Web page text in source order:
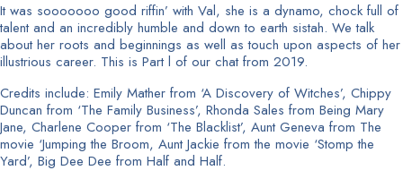
It was sooooooo good riffin’ with Val, she is a dynamo, chock full of
talent and an incredibly humble and down to earth sistah. We talk
about her roots and beginnings as well as touch upon aspects of her
illustrious career. This is Part l of our chat from 2019.
Credits include: Emily Mather from ‘A Discovery of Witches’, Chippy
Duncan from ‘The Family Business’, Rhonda Sales from Being Mary
Jane, Charlene Cooper from ‘The Blacklist’, Aunt Geneva from The
movie ‘Jumping the Broom, Aunt Jackie from the movie ‘Stomp the
Yard’, Big Dee Dee from Half and Half.